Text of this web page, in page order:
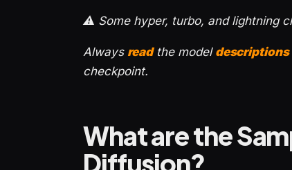
⚠️ Some hyper, turbo, and lightning
Always read the model descriptions
checkpoint.
What are the
Diffusion?